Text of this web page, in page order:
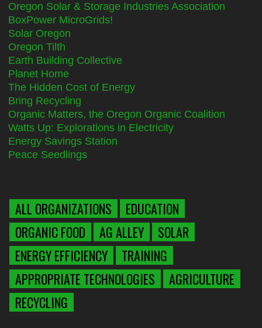
Oregon Solar & Storage Industries Association
BoxPower MicroGrids!
Solar Oregon
Oregon Tilth
Earth Building Collective
Planet Home
The Hidden Cost of Energy
Bring Recycling
Organic Matters, the Oregon Organic Coalition
Watts Up: Explorations in Electricity
Energy Savings Station
Peace Seedlings
ALL ORGANIZATIONS
EDUCATION
ORGANIC FOOD
AG ALLEY
SOLAR
ENERGY EFFICIENCY
TRAINING
APPROPRIATE TECHNOLOGIES
AGRICULTURE
RECYCLING